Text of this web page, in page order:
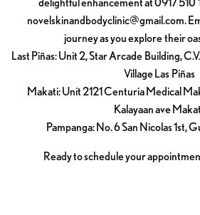
novelskinandbodyclinic@gmail.com.
journey as you explore their
Last Piñas: Unit 2, Star Arcade Building,
Village Las Piñas
Makati: Unit 2121 Centuria Medical
Kalayaan ave
Pampanga: No. 6 San Nicolas 1st,
Ready to schedule your